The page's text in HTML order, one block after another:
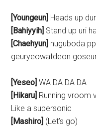
[Youngeun] Heads up
[Bahiyyih] Stand up uri
[Chaehyun] nuguboda
geuryeowatdeon
[Yeseo] WA DA DA DA
[Hikaru] Running vroom
Like a supersonic
[Mashiro] (Let’s go)